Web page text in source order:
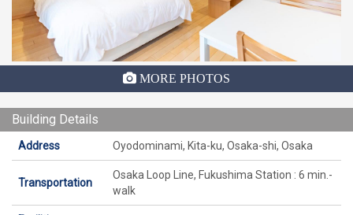
MORE PHOTOS
Building Details
Address Oyodominami, Kita-ku, Osaka-shi, Osaka
Transportation
Osaka Loop Line, Fukushima Station : 6 min.-
walk